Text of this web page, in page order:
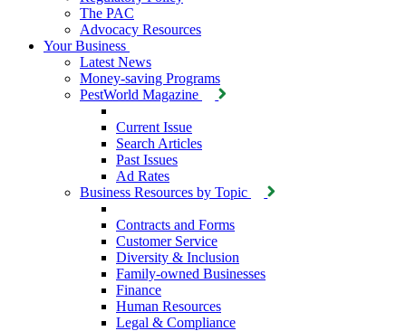
The PAC
Advocacy Resources
Your Business
Latest News
Money-saving Programs
PestWorld Magazine
Current Issue
Search Articles
Past Issues
Ad Rates
Business Resources by Topic
Contracts and Forms
Customer Service
Diversity & Inclusion
Family-owned Businesses
Finance
Human Resources
Legal & Compliance